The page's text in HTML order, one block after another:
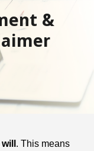
&
. This means